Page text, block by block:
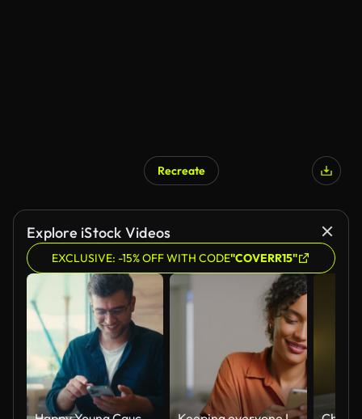
Recreate
Explore iStock Videos
EXCLUSIVE: -15% OFF WITH CODE"COVERR15"